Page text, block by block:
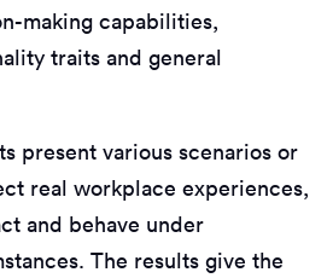
making capabilities,
traits and general
present various scenarios or
real workplace experiences,
and behave under
The results give the